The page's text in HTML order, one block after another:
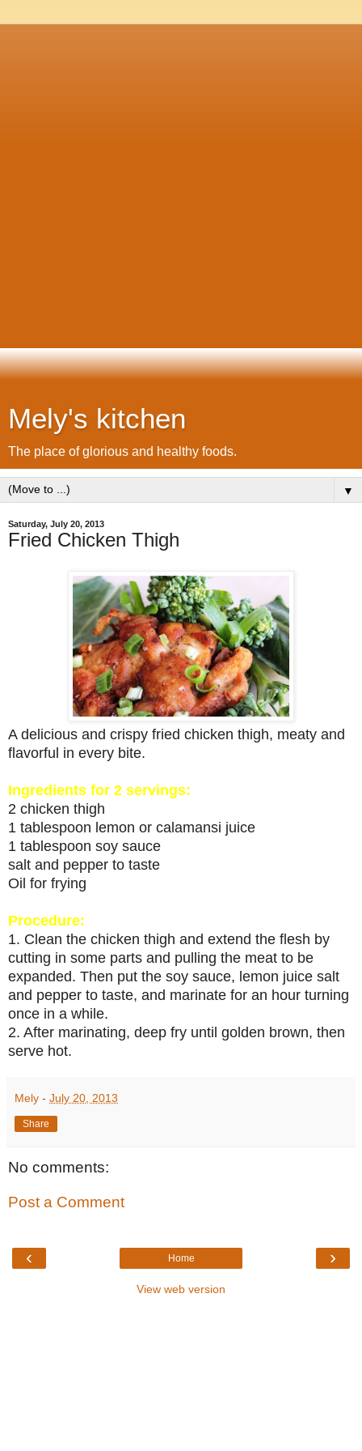
Mely's kitchen
The place of glorious and healthy foods.
▼
Saturday, July 20, 2013
Fried Chicken Thigh
A delicious and crispy fried chicken thigh, meaty and
flavorful in every bite.
Ingredients for 2 servings:
2 chicken thigh
1 tablespoon lemon or calamansi juice
1 tablespoon soy sauce
salt and pepper to taste
Oil for frying
Procedure:
1. Clean the chicken thigh and extend the flesh by
cutting in some parts and pulling the meat to be
expanded. Then put the soy sauce, lemon juice salt
and pepper to taste, and marinate for an hour turning
once in a while.
2. After marinating, deep fry until golden brown, then
serve hot.
Mely - July 20, 2013
Share
No comments:
Post a Comment
‹ ›
Home
View web version